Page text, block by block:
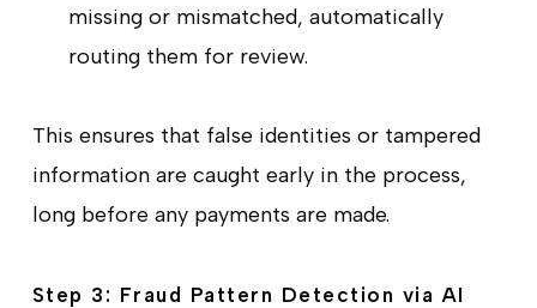
missing or mismatched, automatically
routing them for review.
This ensures that false identities or tampered
information are caught early in the process,
long before any payments are made.
Step 3: Fraud Pattern Detection via AI